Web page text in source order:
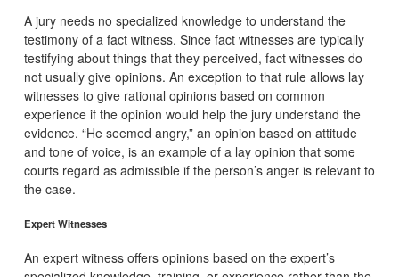
A jury needs no specialized knowledge to understand the
testimony of a fact witness. Since fact witnesses are typically
testifying about things that they perceived, fact witnesses do
not usually give opinions. An exception to that rule allows lay
witnesses to give rational opinions based on common
experience if the opinion would help the jury understand the
evidence. “He seemed angry,” an opinion based on attitude
and tone of voice, is an example of a lay opinion that some
courts regard as admissible if the person’s anger is relevant to
the case.
Expert Witnesses
An expert witness offers opinions based on the expert’s